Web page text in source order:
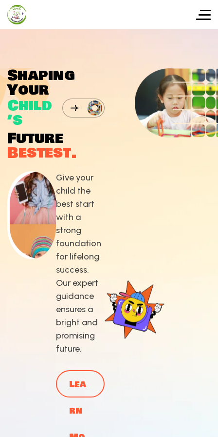
Shaping
Your
Child
’s
Future
Bestest.
Give your
child the
best start
with a
strong
foundation
for lifelong
success.
Our expert
guidance
ensures a
bright and
promising
future.
Lea
rn